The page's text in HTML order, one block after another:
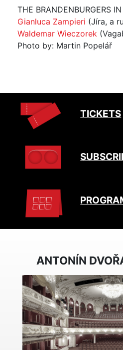
THE BRANDENBURGERS
Gianluca Zampieri (Jíra, a
Waldemar Wieczorek
Photo by: Martin Popelář
TICKETS
ANTONÍN